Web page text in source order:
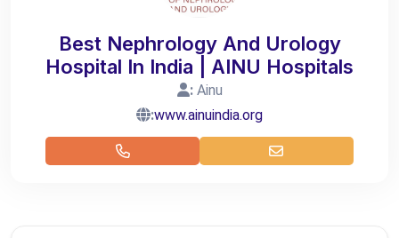
Best Nephrology And Urology
Hospital In India | AINU Hospitals
:Ainu
:www.ainuindia.org